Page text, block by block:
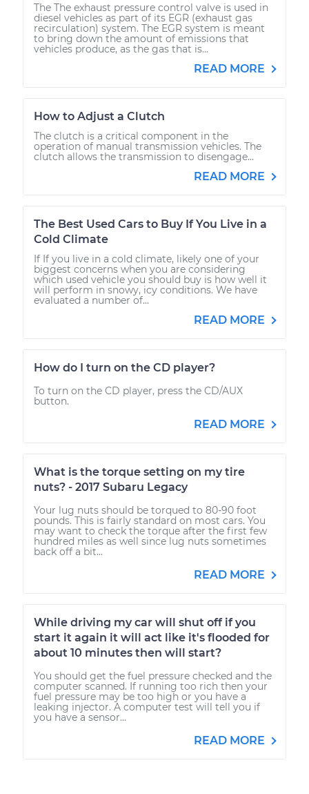
The The exhaust pressure control valve is used in
diesel vehicles as part of its EGR (exhaust gas
recirculation) system. The EGR system is meant
to bring down the amount of emissions that
vehicles produce, as the gas that is...
READ MORE
How to Adjust a Clutch
The clutch is a critical component in the
operation of manual transmission vehicles. The
clutch allows the transmission to disengage...
READ MORE
The Best Used Cars to Buy If You Live in a
Cold Climate
If If you live in a cold climate, likely one of your
biggest concerns when you are considering
which used vehicle you should buy is how well it
will perform in snowy, icy conditions. We have
evaluated a number of...
READ MORE
How do I turn on the CD player?
To turn on the CD player, press the CD/AUX
button.
READ MORE
What is the torque setting on my tire
nuts? - 2017 Subaru Legacy
Your lug nuts should be torqued to 80-90 foot
pounds. This is fairly standard on most cars. You
may want to check the torque after the first few
hundred miles as well since lug nuts sometimes
back off a bit...
READ MORE
While driving my car will shut off if you
start it again it will act like it's flooded for
about 10 minutes then will start?
You should get the fuel pressure checked and the
computer scanned. If running too rich then your
fuel pressure may be too high or you have a
leaking injector. A computer test will tell you if
you have a sensor...
READ MORE